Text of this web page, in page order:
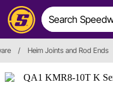
/ Heim Joints and Rod Ends